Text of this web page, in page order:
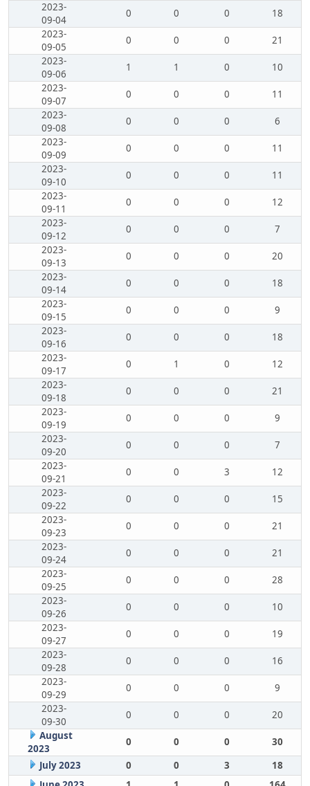
2023-
09-04
0 0 0
18
2023-
09-05
0 0 0
21
2023-
09-06
1 1 0
10
2023-
09-07
0 0 0
11
2023-
09-08
0 0 0
6
2023-
09-09
0 0 0
11
2023-
09-10
0 0 0
11
2023-
09-11
0 0 0
12
2023-
09-12
0 0 0
7
2023-
09-13
0 0 0
20
2023-
09-14
0 0 0
18
2023-
09-15
0 0 0
9
2023-
09-16
0 0 0
18
2023-
09-17
0 1 0
12
2023-
09-18
0 0 0
21
2023-
09-19
0 0 0
9
2023-
09-20
0 0 0
7
2023-
09-21
0 0 3
12
2023-
09-22
0 0 0
15
2023-
09-23
0 0 0
21
2023-
09-24
0 0 0
21
2023-
09-25
0 0 0
28
2023-
09-26
0 0 0
10
2023-
09-27
0 0 0
19
2023-
09-28
0 0 0
16
2023-
09-29
0 0 0
9
2023-
09-30
0 0 0
20
August
2023
0 0 0
30
July 2023
0 0 3
18